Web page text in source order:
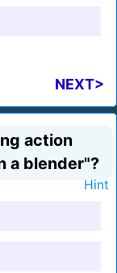
NEXT>
action
a blender"?
Hint